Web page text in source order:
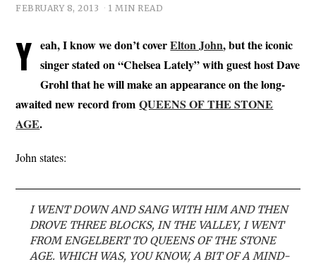
FEBRUARY 8, 2013 1 MIN READ
Y eah, I know we don’t coverElton John, but the iconic
singer stated on “Chelsea Lately” with guest host Dave
Grohl that he will make an appearance on the long-
awaited new record fromQUEENS OF THE STONE
AGE.
John states:
I WENT DOWN AND SANG WITH HIM AND THEN
DROVE THREE BLOCKS, IN THE VALLEY, I WENT
FROM ENGELBERT TO QUEENS OF THE STONE
AGE. WHICH WAS, YOU KNOW, A BIT OF A MIND-